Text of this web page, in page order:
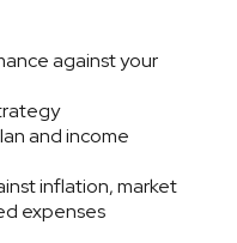
against your
and income
inflation, market
expenses